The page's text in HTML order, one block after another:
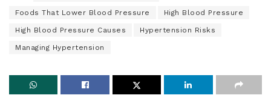
Foods That Lower Blood Pressure High Blood Pressure
High Blood Pressure Causes Hypertension Risks
Managing Hypertension